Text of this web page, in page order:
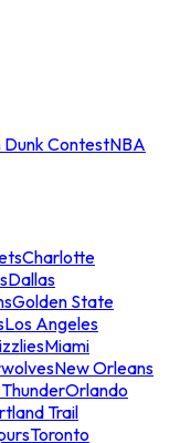
Dunk ContestNBA
Charlotte
Dallas
Golden State
Los Angeles
Miami
New Orleans
Orlando
Trail
Toronto